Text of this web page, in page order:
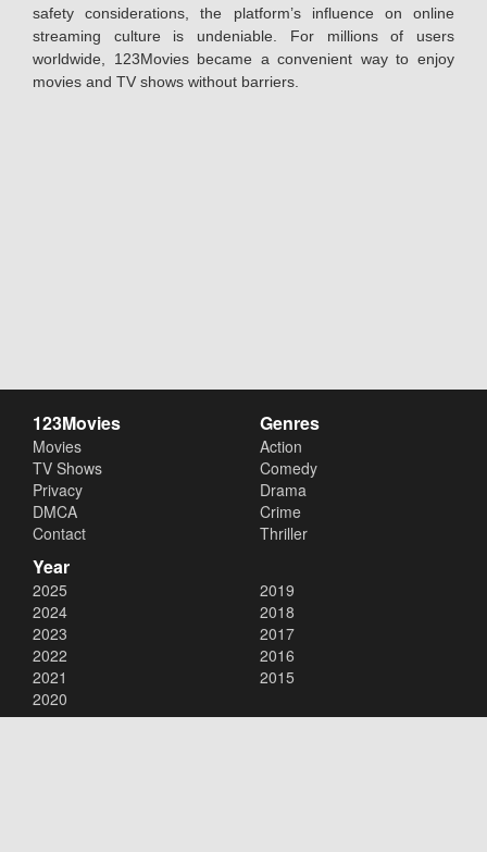
safety considerations, the platform’s influence on online
streaming culture is undeniable. For millions of users
worldwide, 123Movies became a convenient way to enjoy
movies and TV shows without barriers.
123Movies
Movies
TV Shows
Privacy
DMCA
Contact
Genres
Action
Comedy
Drama
Crime
Thriller
Year
2025
2024
2023
2022
2021
2020
2019
2018
2017
2016
2015